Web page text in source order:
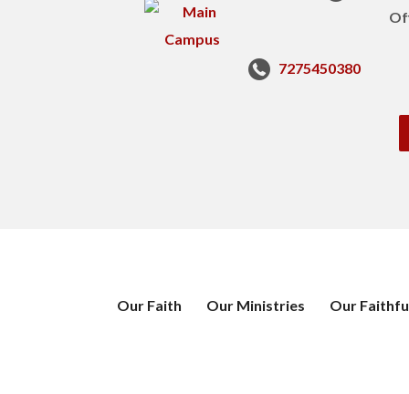
7275450380
Our Faith Our Ministries Our